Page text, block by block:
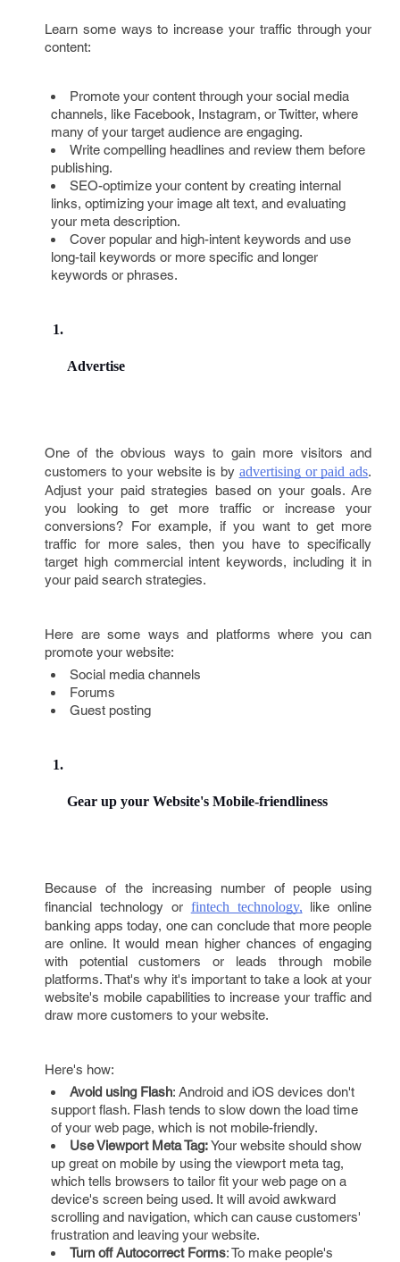
Learn some ways to increase your traffic through your
content:
Promote your content through your social media
channels, like Facebook, Instagram, or Twitter, where
many of your target audience are engaging.
Write compelling headlines and review them before
publishing.
SEO-optimize your content by creating internal
links, optimizing your image alt text, and evaluating
your meta description.
Cover popular and high-intent keywords and use
long-tail keywords or more specific and longer
keywords or phrases.
Advertise
One of the obvious ways to gain more visitors and
customers to your website is by advertising or paid ads.
Adjust your paid strategies based on your goals. Are
you looking to get more traffic or increase your
conversions? For example, if you want to get more
traffic for more sales, then you have to specifically
target high commercial intent keywords, including it in
your paid search strategies.
Here are some ways and platforms where you can
promote your website:
Social media channels
Forums
Guest posting
Gear up your Website's Mobile-friendliness
Because of the increasing number of people using
financial technology or fintech technology, like online
banking apps today, one can conclude that more people
are online. It would mean higher chances of engaging
with potential customers or leads through mobile
platforms. That's why it's important to take a look at your
website's mobile capabilities to increase your traffic and
draw more customers to your website.
Here's how:
Avoid using Flash: Android and iOS devices don't
support flash. Flash tends to slow down the load time
of your web page, which is not mobile-friendly.
Use Viewport Meta Tag:Your website should show
up great on mobile by using the viewport meta tag,
which tells browsers to tailor fit your web page on a
device's screen being used. It will avoid awkward
scrolling and navigation, which can cause customers'
frustration and leaving your website.
Turn off Autocorrect Forms: To make people's